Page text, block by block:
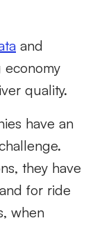
and
economy
quality.
have an
they have
for ride
when